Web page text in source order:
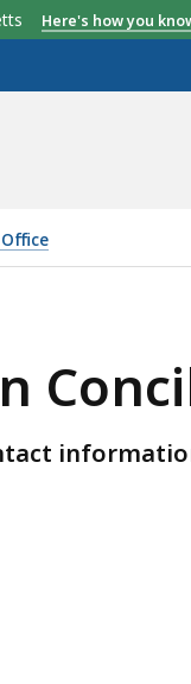
Here's how you
UNIT, IS